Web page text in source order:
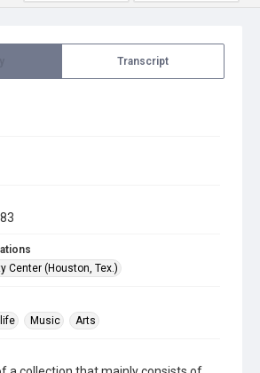
Transcript
Center (Houston, Tex.)
Music Arts